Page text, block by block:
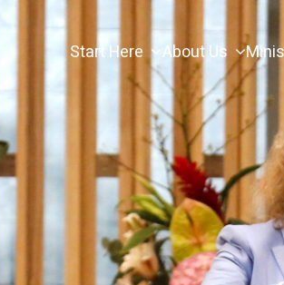
Start Here About Us